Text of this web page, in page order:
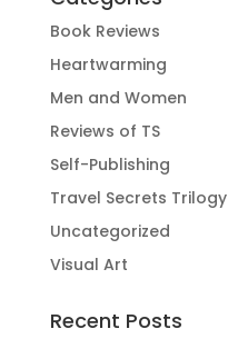
Book Reviews
Heartwarming
Men and Women
Reviews of TS
Self-Publishing
Travel Secrets Trilogy
Uncategorized
Visual Art
Recent Posts